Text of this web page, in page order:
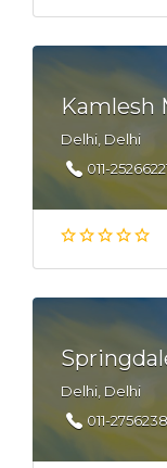
Kamlesh
Delhi, Delhi
011-
Delhi, Delhi
011-